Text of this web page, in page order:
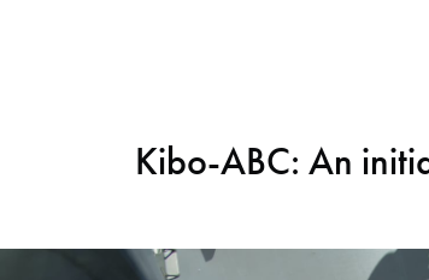
Kibo-ABC: An